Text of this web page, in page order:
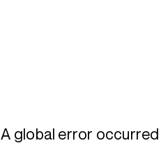
A global error occurred